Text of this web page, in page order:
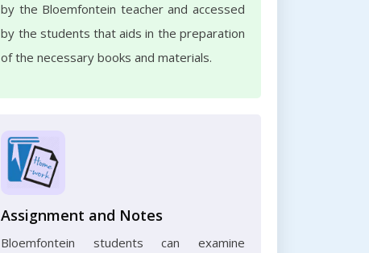
by the Bloemfontein teacher and accessed
by the students that aids in the preparation
of the necessary books and materials.
Assignment and Notes
Bloemfontein students can examine